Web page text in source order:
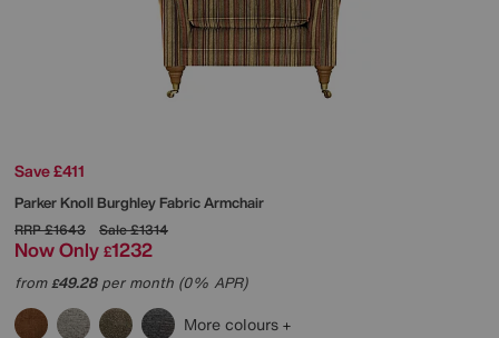
Save £411
Parker KnollBurghley Fabric Armchair
RRP£1643 Sale£1314
Now Only £1232
from£49.28per month (0% APR)
More colours